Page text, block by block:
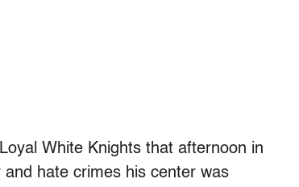
White Knights that afternoon in
hate crimes his center was